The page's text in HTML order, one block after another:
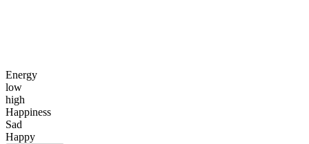
Energy
low
high
Happiness
Sad
Happy